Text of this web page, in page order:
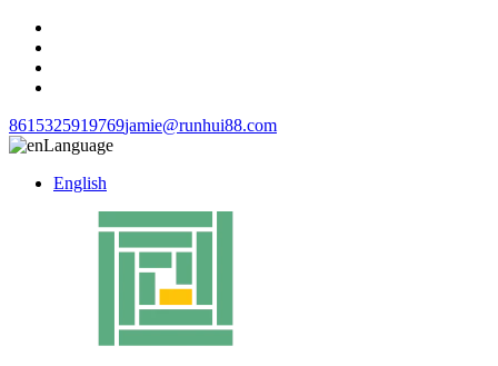
8615325919769jamie@runhui88.com
Language
English